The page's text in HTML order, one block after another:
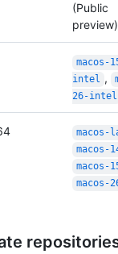
(Public
preview)
macos-
intel ,
26-intel
macos-
macos-
macos-
macos-